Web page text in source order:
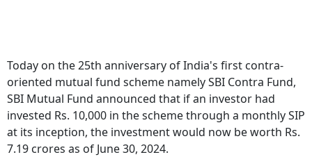
Today on the 25th anniversary of India's first contra-
oriented mutual fund scheme namely SBI Contra Fund,
SBI Mutual Fund announced that if an investor had
invested Rs. 10,000 in the scheme through a monthly SIP
at its inception, the investment would now be worth Rs.
7.19 crores as of June 30, 2024.